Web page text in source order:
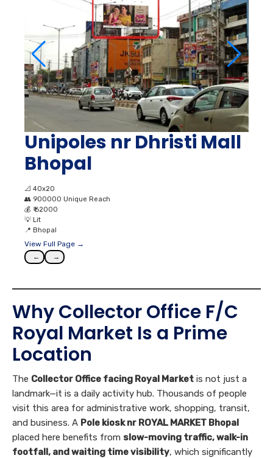
Unipoles nr Dhristi Mall
Bhopal
📐 40x20
👥 900000 Unique Reach
💰 ₹ 62000
💡 Lit
📍 Bhopal
View Full Page →
← →
Why Collector Office F/C
Royal Market Is a Prime
Location
The Collector Office facing Royal Market is not just a
landmark—it is a daily activity hub. Thousands of people
visit this area for administrative work, shopping, transit,
and business. A Pole kiosk nr ROYAL MARKET Bhopal
placed here benefits from slow-moving traffic, walk-in
footfall, and waiting time visibility, which significantly